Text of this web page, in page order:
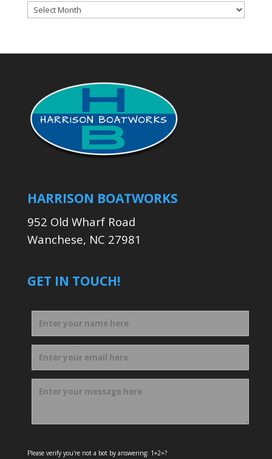
Archives
HARRISON BOATWORKS
952 Old Wharf Road
Wanchese, NC 27981
GET IN TOUCH!
Please verify you're not a bot by answering: 1+2=?